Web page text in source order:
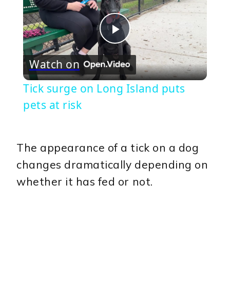
Play
Video
Watch on
Tick surge on Long Island puts
pets at risk
The appearance of a tick on a dog
changes dramatically depending on
whether it has fed or not.